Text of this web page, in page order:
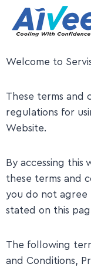
Welcome to
​These terms and
regulations for
Website.
​By accessing this
these terms and
you do not agree
stated on this
​The following
and Conditions,